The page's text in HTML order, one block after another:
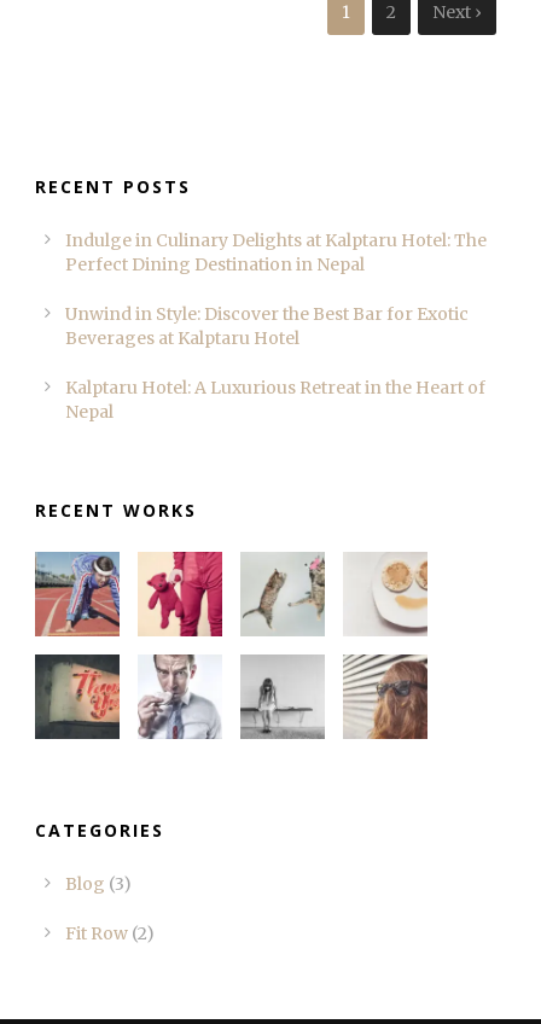
1 2 Next ›
RECENT POSTS
Indulge in Culinary Delights at Kalptaru Hotel: The
Perfect Dining Destination in Nepal
Unwind in Style: Discover the Best Bar for Exotic
Beverages at Kalptaru Hotel
Kalptaru Hotel: A Luxurious Retreat in the Heart of
Nepal
RECENT WORKS
CATEGORIES
Blog (3)
Fit Row (2)